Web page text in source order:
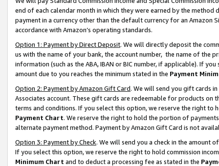
end of each calendar month in which they were earned by the
payment in a currency other than the default currency for an Amazon
accordance with Amazon’s operating standards.
Option 1: Payment by Direct Deposit. We will directly deposit the
us with the name of your bank, the account number, the name of the
information (such as the ABA, IBAN or BIC number, if applicable). If
amount due to you reaches the minimum stated in the Payment
Option 2: Payment by Amazon Gift Card. We will send you gift cards
Associates account. These gift cards are redeemable for products on
terms and conditions. If you select this option, we reserve the right to
Payment Chart. We reserve the right to hold the portion of
alternate payment method. Payment by Amazon Gift Card is not
Option 3: Payment by Check. We will send you a check in the amount
If you select this option, we reserve the right to hold commission
Minimum Chart and to deduct a processing fee as stated in the